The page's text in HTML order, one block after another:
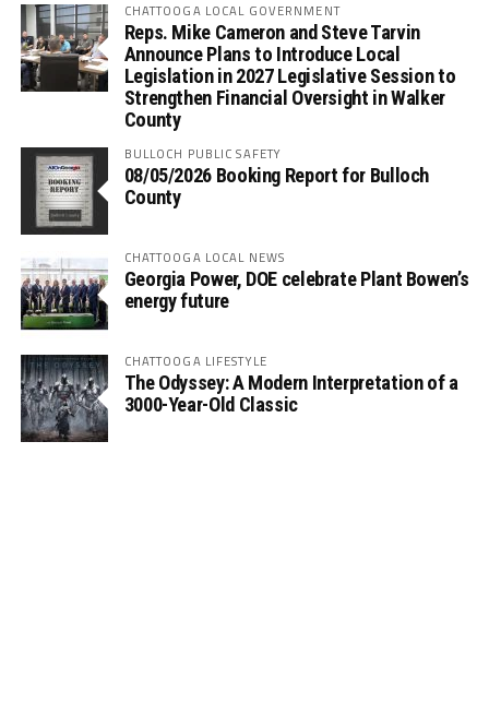
CHATTOOGA LOCAL GOVERNMENT
Reps. Mike Cameron and Steve Tarvin
Announce Plans to Introduce Local
Legislation in 2027 Legislative Session to
Strengthen Financial Oversight in Walker
County
BULLOCH PUBLIC SAFETY
08/05/2026 Booking Report for Bulloch
County
CHATTOOGA LOCAL NEWS
Georgia Power, DOE celebrate Plant Bowen’s
energy future
CHATTOOGA LIFESTYLE
The Odyssey: A Modern Interpretation of a
3000-Year-Old Classic